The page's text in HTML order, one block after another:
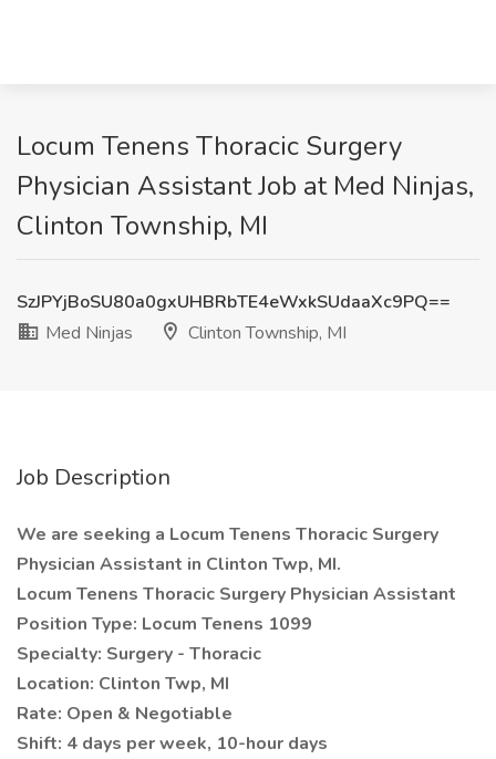
Locum Tenens Thoracic Surgery
Physician Assistant Job at Med Ninjas,
Clinton Township, MI
SzJPYjBoSU80a0gxUHBRbTE4eWxkSUdaaXc9PQ==
Med Ninjas
Clinton Township, MI
Job Description
We are seeking a Locum Tenens Thoracic Surgery
Physician Assistant in Clinton Twp, MI.
Locum Tenens Thoracic Surgery Physician Assistant
Position Type: Locum Tenens 1099
Specialty: Surgery - Thoracic
Location: Clinton Twp, MI
Rate: Open & Negotiable
Shift: 4 days per week, 10-hour days